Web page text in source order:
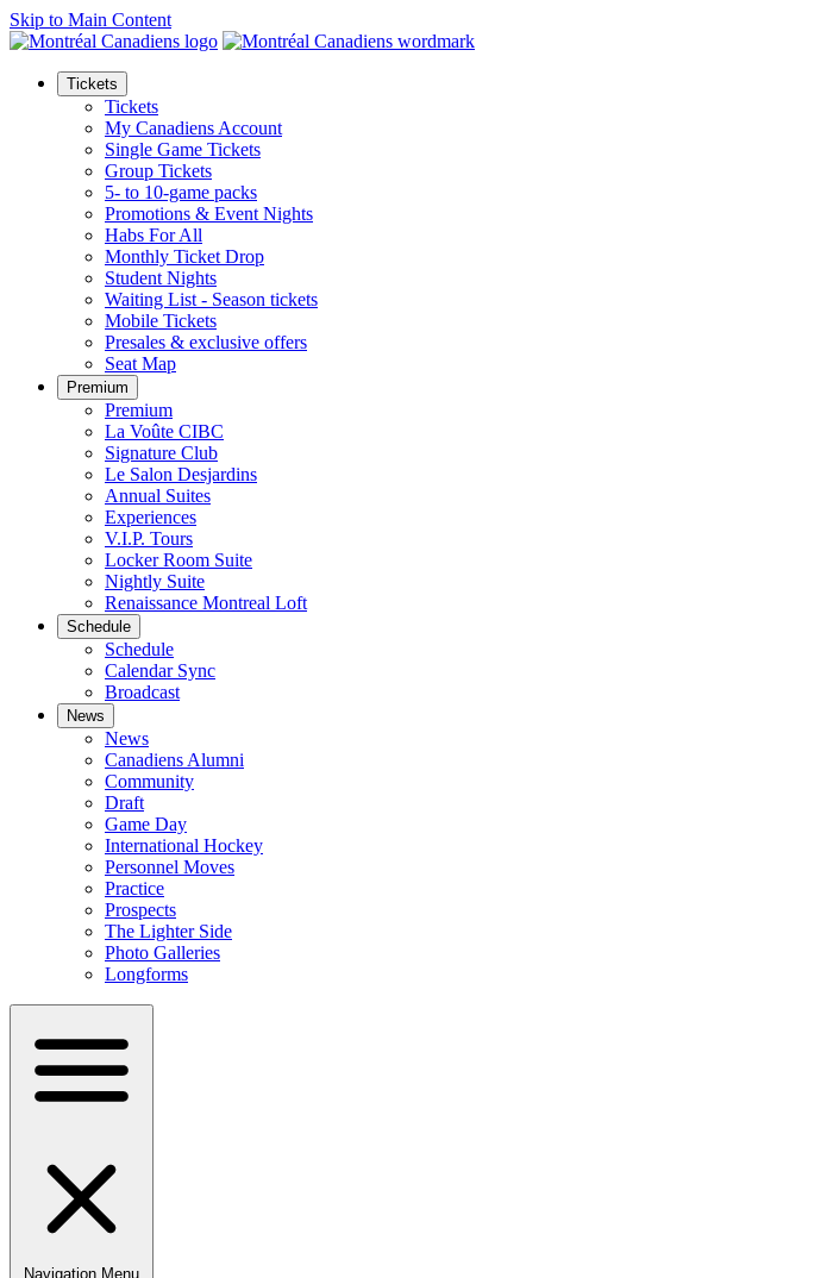
Skip to Main Content
Tickets
Tickets
My Canadiens Account
Single Game Tickets
Group Tickets
5- to 10-game packs
Promotions & Event Nights
Habs For All
Monthly Ticket Drop
Student Nights
Waiting List - Season tickets
Mobile Tickets
Presales & exclusive offers
Seat Map
Premium
Premium
La Voûte CIBC
Signature Club
Le Salon Desjardins
Annual Suites
Experiences
V.I.P. Tours
Locker Room Suite
Nightly Suite
Renaissance Montreal Loft
Schedule
Schedule
Calendar Sync
Broadcast
News
News
Canadiens Alumni
Community
Draft
Game Day
International Hockey
Personnel Moves
Practice
Prospects
The Lighter Side
Photo Galleries
Longforms
Navigation Menu